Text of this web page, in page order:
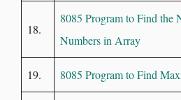
18.
8085 Program to Find the
Numbers in Array
19. 8085 Program to Find